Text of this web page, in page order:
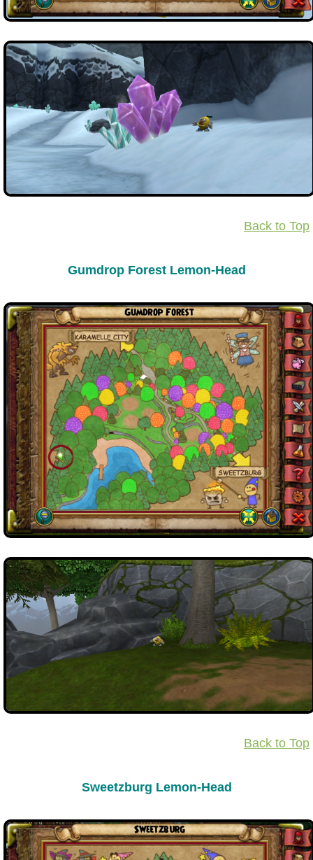
Back to Top
Gumdrop Forest Lemon-Head
Back to Top
Sweetzburg Lemon-Head